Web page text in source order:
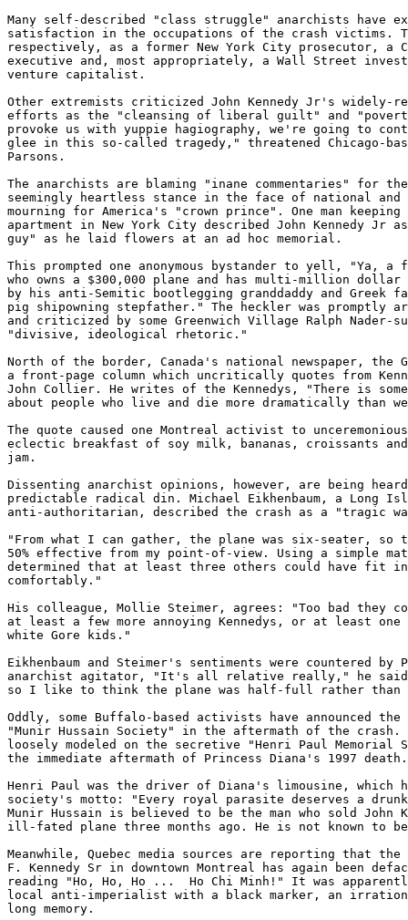
Many self-described "class struggle" anarchists have
satisfaction in the occupations of the crash victims.
respectively, as a former New York City prosecutor, a
executive and, most appropriately, a Wall Street
venture capitalist.
Other extremists criticized John Kennedy Jr's widely-
efforts as the "cleansing of liberal guilt" and
provoke us with yuppie hagiography, we're going to
glee in this so-called tragedy," threatened Chicago-
Parsons.
The anarchists are blaming "inane commentaries" for
seemingly heartless stance in the face of national
mourning for America's "crown prince". One man
apartment in New York City described John Kennedy Jr
guy" as he laid flowers at an ad hoc memorial.
This prompted one anonymous bystander to yell, "Ya, a
who owns a $300,000 plane and has multi-million
by his anti-Semitic bootlegging granddaddy and
pig shipowning stepfather." The heckler was promptly
and criticized by some Greenwich Village Ralph Nader-
"divisive, ideological rhetoric."
North of the border, Canada's national newspaper, the
a front-page column which uncritically quotes from
John Collier. He writes of the Kennedys, "There is
about people who live and die more dramatically than
The quote caused one Montreal activist to
eclectic breakfast of soy milk, bananas, croissants
jam.
Dissenting anarchist opinions, however, are being
predictable radical din. Michael Eikhenbaum, a Long
anti-authoritarian, described the crash as a "tragic
"From what I can gather, the plane was six-seater, so
50% effective from my point-of-view. Using a simple
determined that at least three others could have fit
comfortably."
His colleague, Mollie Steimer, agrees: "Too bad they
at least a few more annoying Kennedys, or at least
white Gore kids."
Eikhenbaum and Steimer's sentiments were countered by
anarchist agitator, "It's all relative really," he
so I like to think the plane was half-full rather than
Oddly, some Buffalo-based activists have announced
"Munir Hussain Society" in the aftermath of the crash.
loosely modeled on the secretive "Henri Paul Memorial
the immediate aftermath of Princess Diana's 1997
Henri Paul was the driver of Diana's limousine, which
society's motto: "Every royal parasite deserves a
Munir Hussain is believed to be the man who sold John
ill-fated plane three months ago. He is not known to
Meanwhile, Quebec media sources are reporting that
F. Kennedy Sr in downtown Montreal has again been
reading "Ho, Ho, Ho ...  Ho Chi Minh!" It was
local anti-imperialist with a black marker, an
long memory.